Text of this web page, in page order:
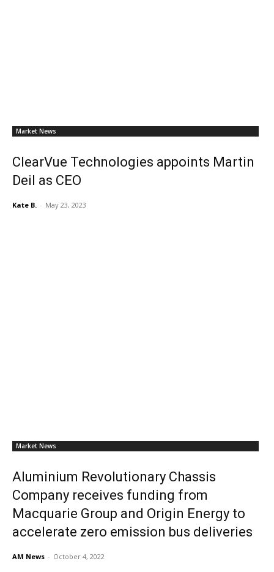
Market News
ClearVue Technologies appoints Martin
Deil as CEO
Kate B. - May 23, 2023
Market News
Aluminium Revolutionary Chassis
Company receives funding from
Macquarie Group and Origin Energy to
accelerate zero emission bus deliveries
AM News - October 4, 2022